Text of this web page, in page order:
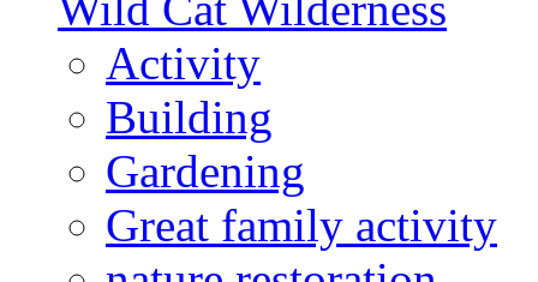
Activity
Building
Gardening
Great family activity